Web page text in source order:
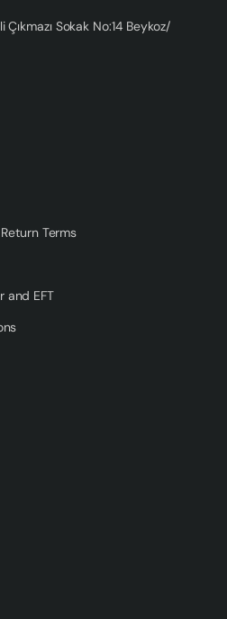
Sokak No:14 Beykoz/
Terms
and EFT